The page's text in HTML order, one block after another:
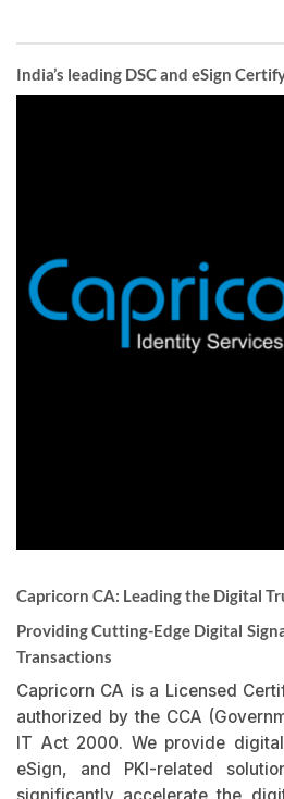
India’s leading DSC and eSign
Capricorn CA: Leading the Digital
Providing Cutting-Edge Digital
Transactions
Capricorn CA is a Licensed
authorized by the CCA
IT Act 2000. We provide
eSign, and PKI-related
significantly accelerate the